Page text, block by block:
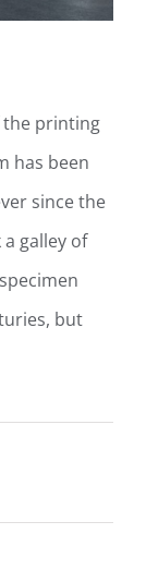
the printing
has been
since the
galley of
but